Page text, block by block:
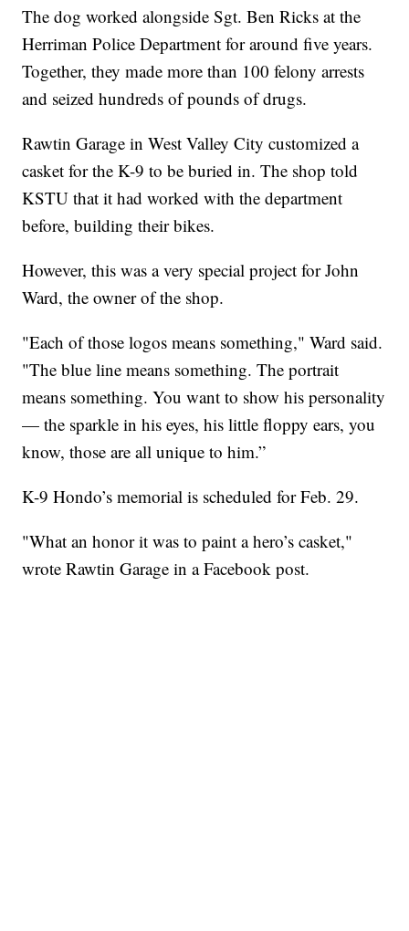
The dog worked alongside Sgt. Ben Ricks at the
Herriman Police Department for around five years.
Together, they made more than 100 felony arrests
and seized hundreds of pounds of drugs.
Rawtin Garage in West Valley City customized a
casket for the K-9 to be buried in. The shop told
KSTU that it had worked with the department
before, building their bikes.
However, this was a very special project for John
Ward, the owner of the shop.
"Each of those logos means something," Ward said.
"The blue line means something. The portrait
means something. You want to show his personality
— the sparkle in his eyes, his little floppy ears, you
know, those are all unique to him.”
K-9 Hondo’s memorial is scheduled for Feb. 29.
"What an honor it was to paint a hero’s casket,"
wrote Rawtin Garage in a Facebook post.